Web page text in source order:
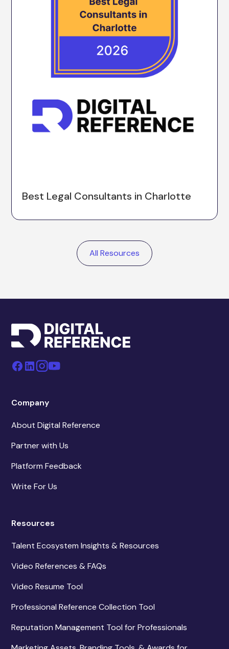
Best Legal Consultants in Charlotte
All Resources
Company
About Digital Reference
Partner with Us
Platform Feedback
Write For Us
Resources
Talent Ecosystem Insights & Resources
Video References & FAQs
Video Resume Tool
Professional Reference Collection Tool
Reputation Management Tool for Professionals